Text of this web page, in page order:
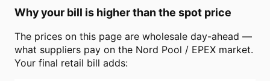
Why your bill is higher than the spot price
The prices on this page are wholesale day-ahead —
what suppliers pay on the Nord Pool / EPEX market.
Your final retail bill adds: